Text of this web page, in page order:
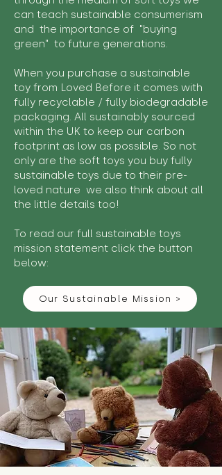
can teach sustainable consumerism
and the importance of "buying
green" to future generations.
When you purchase a sustainable
toy from Loved Before it comes with
fully recyclable / fully biodegradable
packaging. All sustainably sourced
within the UK to keep our carbon
footprint as low as possible. So not
only are the soft toys you buy fully
sustainable toys due to their pre-
loved nature we also think about all
the little details too!
To read our full sustainable toys
mission statement click the button
below:
Our Sustainable Mission >